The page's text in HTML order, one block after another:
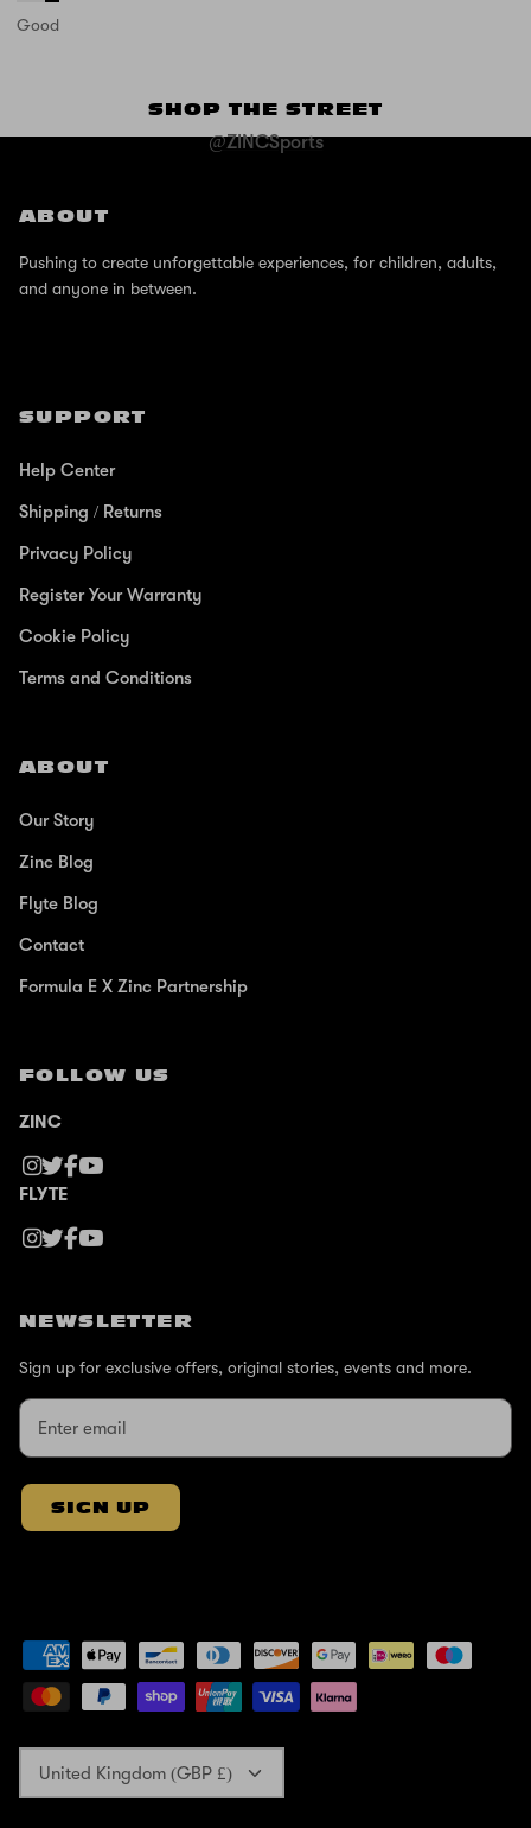
Good
SHOP THE STREET
@ZINCSports
ABOUT
Pushing to create unforgettable experiences, for children, adults,
and anyone in between.
SUPPORT
Help Center
Shipping / Returns
Privacy Policy
Register Your Warranty
Cookie Policy
Terms and Conditions
ABOUT
Our Story
Zinc Blog
Flyte Blog
Contact
Formula E X Zinc Partnership
FOLLOW US
ZINC
FLYTE
NEWSLETTER
Sign up for exclusive offers, original stories, events and more.
SIGN UP
Currency
United Kingdom (GBP £)